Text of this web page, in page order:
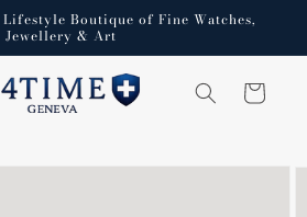
Boutique of Fine Watches,
Jewellery & Art
Cart